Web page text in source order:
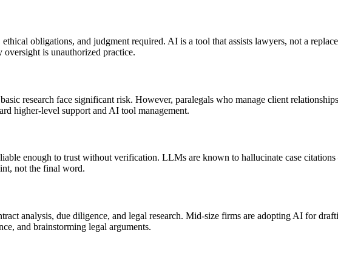
obligations, and judgment required. AI is a tool that assists lawyers, not a
is unauthorized practice.
research face significant risk. However, paralegals who manage client
higher-level support and AI tool management.
enough to trust without verification. LLMs are known to hallucinate case
not the final word.
analysis, due diligence, and legal research. Mid-size firms are adopting AI for
and brainstorming legal arguments.